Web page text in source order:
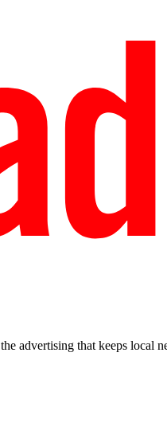
advertising that keeps local